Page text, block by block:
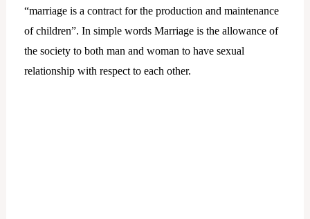
“marriage is a contract for the production and maintenance
of children”. In simple words Marriage is the allowance of
the society to both man and woman to have sexual
relationship with respect to each other.